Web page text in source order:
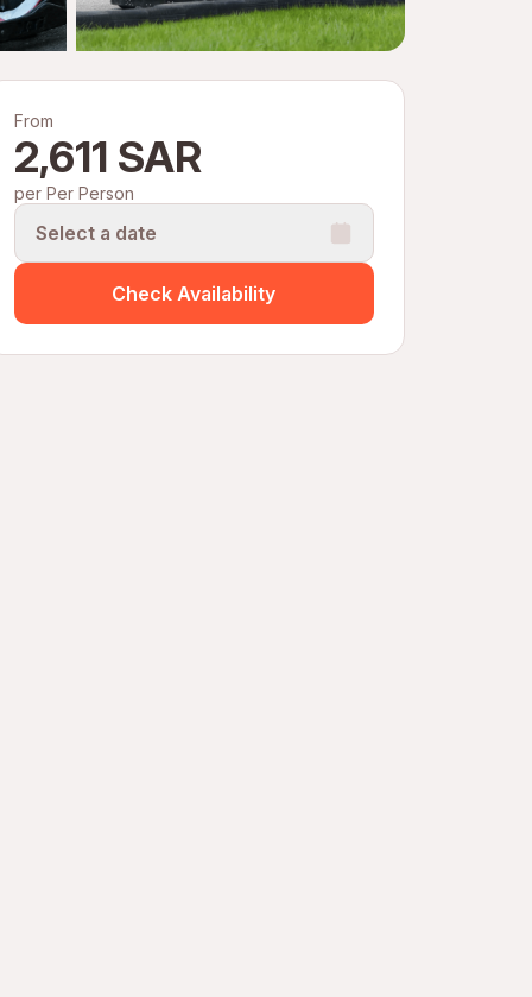
From
2,611 SAR
per Per Person
Select a date
Check Availability